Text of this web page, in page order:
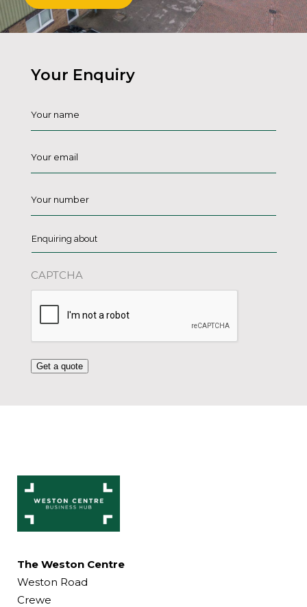
Your Enquiry
*
Enquiring
CAPTCHA
Get a quote
The Weston Centre
Weston Road
Crewe